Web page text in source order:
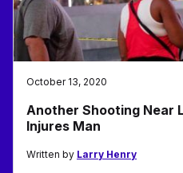
October 13, 2020
Another Shooting Near
Injures Man
Written by Larry Henry